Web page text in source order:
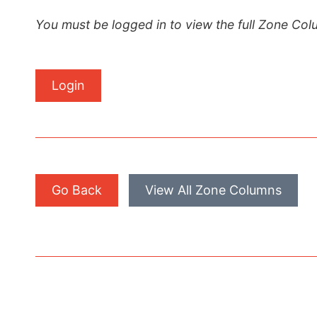
You must be logged in to view the full Zone
Login
Go Back View All Zone Columns